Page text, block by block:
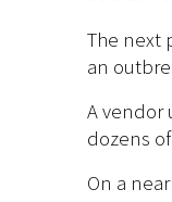
The next
an
A vendor
dozens
On a